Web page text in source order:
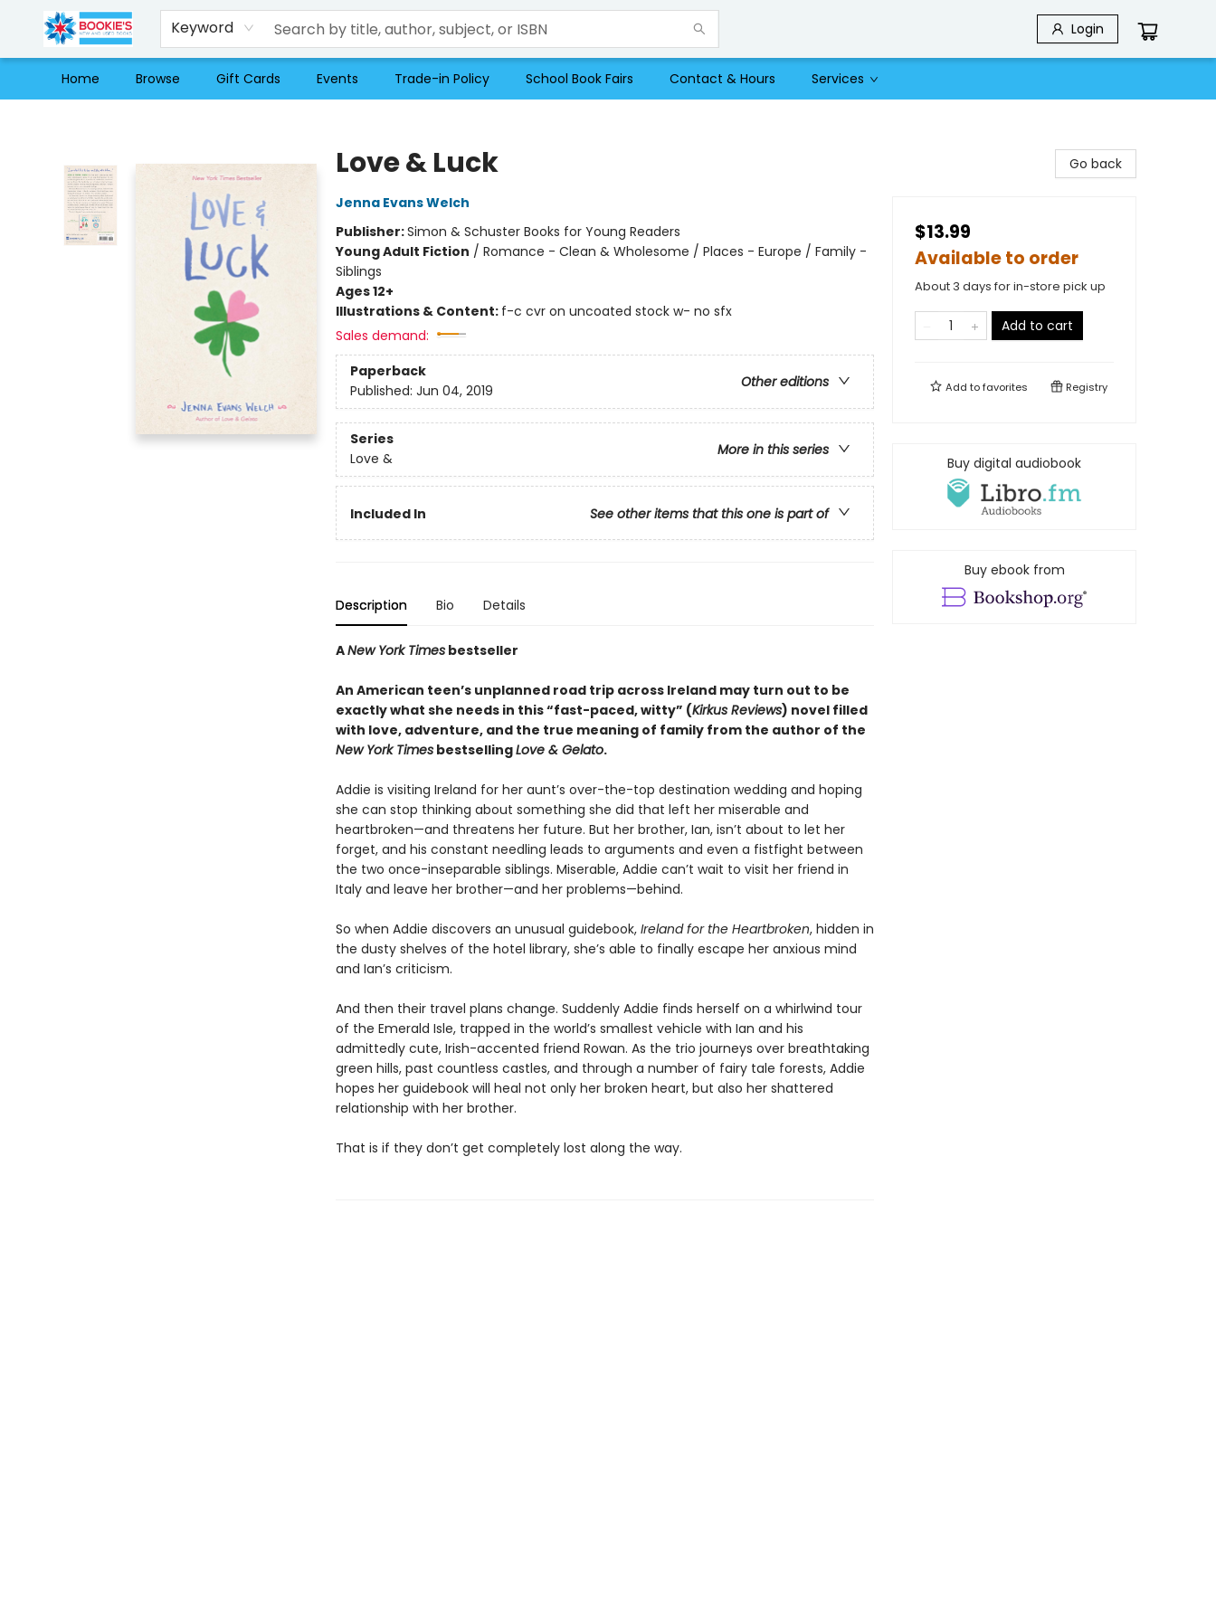
Keyword Login
Home Browse Gift Cards Events Trade-in Policy School Book Fairs Contact & Hours Services
Love & Luck
Jenna Evans Welch
Publisher:Simon & Schuster Books for Young Readers
Young Adult Fiction / Romance - Clean & Wholesome / Places - Europe / Family -
Siblings
Ages 12+
Illustrations & Content: f-c cvr on uncoated stock w- no sfx
Sales demand:
Paperback
Other editions
Published: Jun 04, 2019
Series
More in this series
Love &
Included In See other items that this one is part of
Description Bio Details
ANew York Timesbestseller
An American teen’s unplanned road trip across Ireland may turn out to be
exactly what she needs in this “fast-paced, witty” (Kirkus Reviews) novel filled
with love, adventure, and the true meaning of family from the author of the
New York TimesbestsellingLove & Gelato.
Addie is visiting Ireland for her aunt’s over-the-top destination wedding and hoping
she can stop thinking about something she did that left her miserable and
heartbroken—and threatens her future. But her brother, Ian, isn’t about to let her
forget, and his constant needling leads to arguments and even a fistfight between
the two once-inseparable siblings. Miserable, Addie can’t wait to visit her friend in
Italy and leave her brother—and her problems—behind.
So when Addie discovers an unusual guidebook, Ireland for the Heartbroken, hidden in
the dusty shelves of the hotel library, she’s able to finally escape her anxious mind
and Ian’s criticism.
And then their travel plans change. Suddenly Addie finds herself on a whirlwind tour
of the Emerald Isle, trapped in the world’s smallest vehicle with Ian and his
admittedly cute, Irish-accented friend Rowan. As the trio journeys over breathtaking
green hills, past countless castles, and through a number of fairy tale forests, Addie
hopes her guidebook will heal not only her broken heart, but also her shattered
relationship with her brother.
That is if they don’t get completely lost along the way.
Go back
$13.99
Available to order
About 3 days for in-store pick up
Add to cart
Add tofavorites Registry
Buy digital audiobook
Buy ebook from